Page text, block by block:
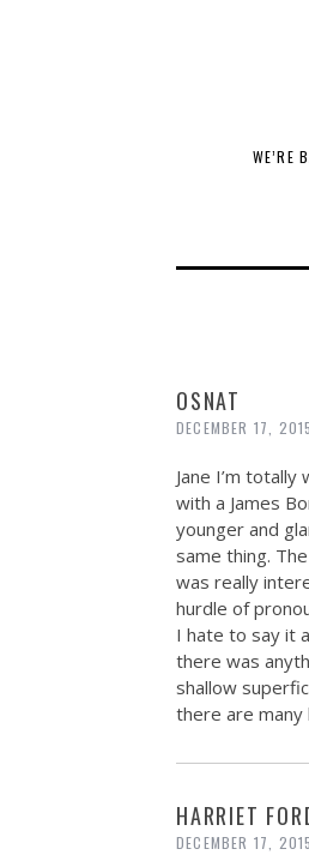
WE’RE
OSNAT
DECEMBER 17,
Jane I’m
with a James
younger and
same thing.
was really
hurdle of
I hate to say it
there was
shallow
there are
HARRIET
DECEMBER 17,